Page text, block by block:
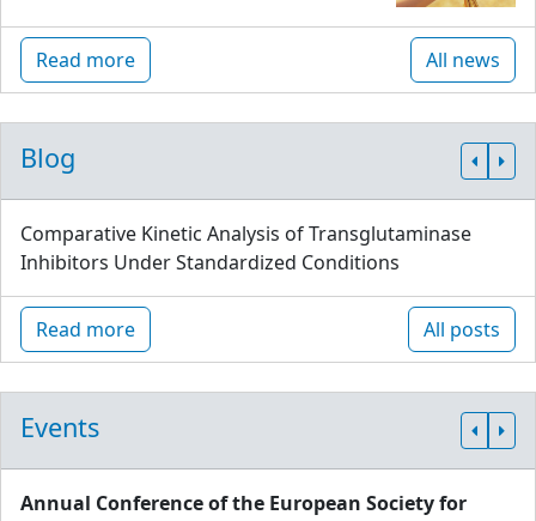
Read more All news
Blog
Comparative Kinetic Analysis of Transglutaminase
Inhibitors Under Standardized Conditions
Read more All posts
Events
Annual Conference of the European Society for